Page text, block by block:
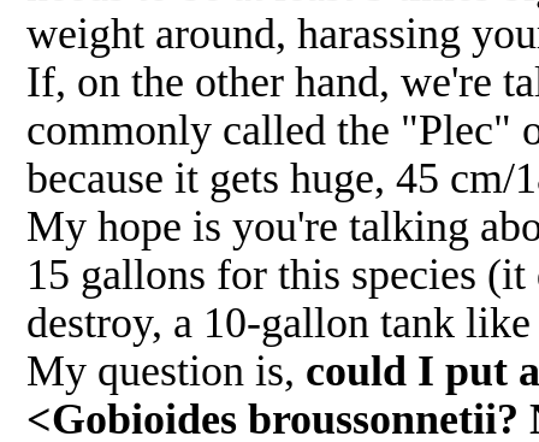
weight around, harassing
If, on the other hand, we're
commonly called the "Plec"
because it gets huge, 45
My hope is you're talking
15 gallons for this species
destroy, a 10-gallon tank
My question is, could I put
<Gobioides broussonnetii?